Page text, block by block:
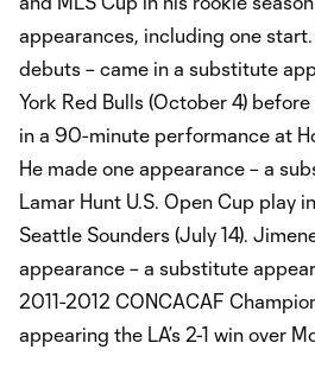
appearances, including one start.
debuts – came in a substitute
York Red Bulls (October 4)
in a 90-minute performance at
He made one appearance – a
Lamar Hunt U.S. Open Cup play
Seattle Sounders (July 14).
appearance – a substitute
2011-2012 CONCACAF
appearing the LA’s 2-1 win over